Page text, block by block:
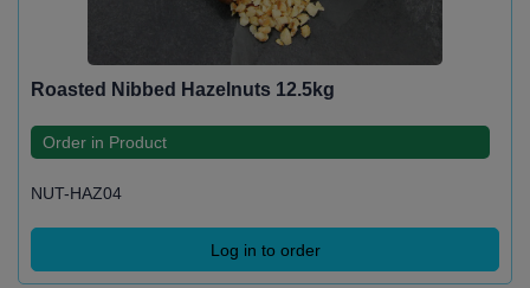
Roasted Nibbed Hazelnuts 12.5kg
Order in Product
NUT-HAZ04
Log in to order